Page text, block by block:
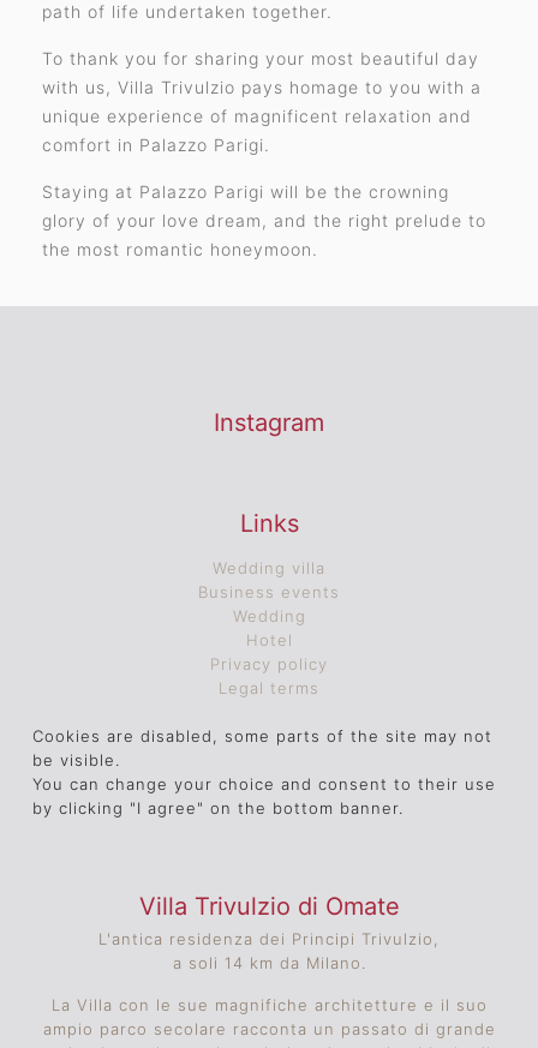
path of life undertaken together.
To thank you for sharing your most beautiful day
with us, Villa Trivulzio pays homage to you with a
unique experience of magnificent relaxation and
comfort in Palazzo Parigi.
Staying at Palazzo Parigi will be the crowning
glory of your love dream, and the right prelude to
the most romantic honeymoon.
Instagram
Links
Wedding villa
Business events
Wedding
Hotel
Privacy policy
Legal terms
Cookies are disabled, some parts of the site may not
be visible.
You can change your choice and consent to their use
by clicking "I agree" on the bottom banner.
Villa Trivulzio di Omate
L'antica residenza dei Principi Trivulzio,
a soli 14 km da Milano.
La Villa con le sue magnifiche architetture e il suo
ampio parco secolare racconta un passato di grande